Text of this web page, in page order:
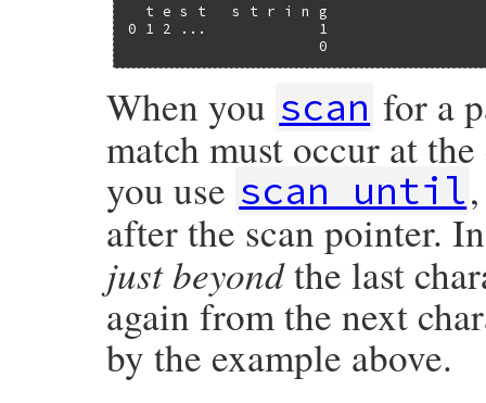
  t e s t   s t r i n g
0 1 2 ...             1
                      0
When you scan for a
match must occur at
you use scan_until
after the scan pointer.
just beyondthe last
again from the next
by the example above.